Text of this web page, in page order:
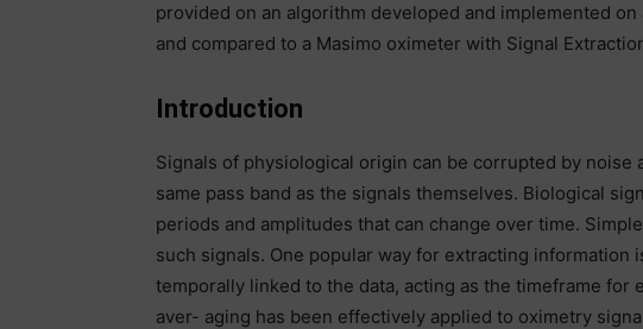
provided on an algorithm developed and implemented on
and compared to a Masimo oximeter with Signal
Introduction
Signals of physiological origin can be corrupted by noise
same pass band as the signals themselves. Biological
periods and amplitudes that can change over time.
such signals. One popular way for extracting information
temporally linked to the data, acting as the timeframe for
aver- aging has been effectively applied to oximetry